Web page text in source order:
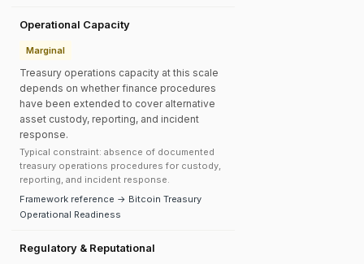
Operational Capacity
Marginal
Treasury operations capacity at this scale
depends on whether finance procedures
have been extended to cover alternative
asset custody, reporting, and incident
response.
Typical constraint: absence of documented
treasury operations procedures for custody,
reporting, and incident response.
Framework reference → Bitcoin Treasury
Operational Readiness
Regulatory & Reputational